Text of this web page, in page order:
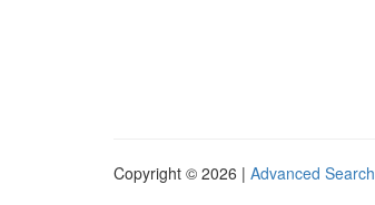
Copyright © 2026 | Advanced Search